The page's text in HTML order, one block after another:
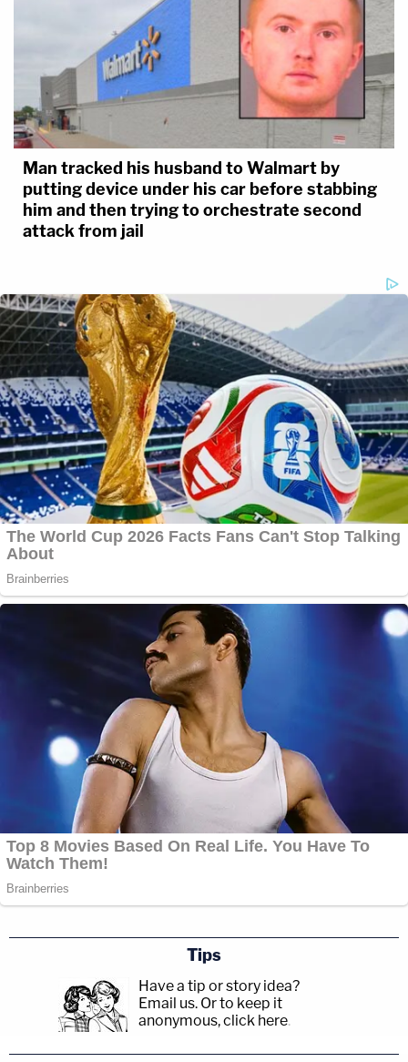
Man tracked his husband to Walmart by
putting device under his car before stabbing
him and then trying to orchestrate second
attack from jail
Tips
Have a tip or story idea?
Email us. Or to keep it
anonymous, click here.